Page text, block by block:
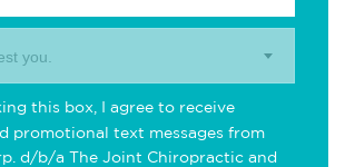
you.
this box, I agree to receive
promotional text messages from
d/b/a The Joint Chiropractic and